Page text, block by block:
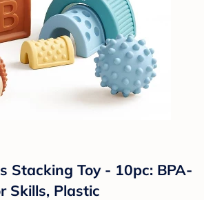
Stacking Toy - 10pc: BPA-
Skills, Plastic